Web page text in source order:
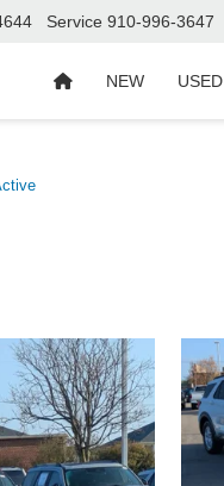
Service 910-996-3647
NEW USED